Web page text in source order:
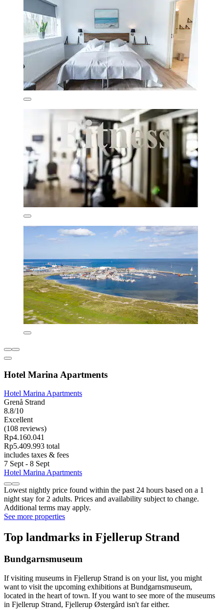
Hotel Marina Apartments
Hotel Marina Apartments
Grenå Strand
8.8/10
Excellent
(108 reviews)
Rp4.160.041
Rp5.409.993 total
includes taxes & fees
7 Sept - 8 Sept
Hotel Marina Apartments
Lowest nightly price found within the past 24 hours based on a 1
night stay for 2 adults. Prices and availability subject to change.
Additional terms may apply.
See more properties
Top landmarks in Fjellerup Strand
Bundgarnsmuseum
If visiting museums in Fjellerup Strand is on your list, you might
want to visit the upcoming exhibitions at Bundgarnsmuseum,
located in the heart of town. If you want to see more of the museums
in Fjellerup Strand, Fjellerup Østergård isn't far either.